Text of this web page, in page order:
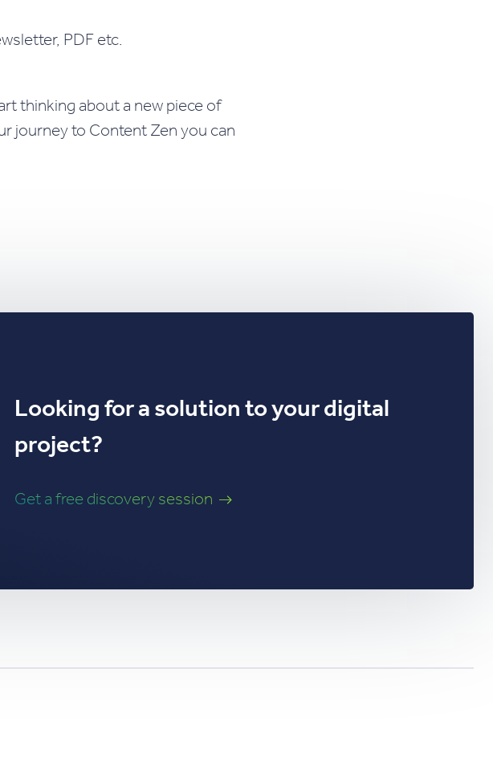
PDF etc.
thinking about a new piece of
journey to Content Zen you can
Looking for a solution to your digital
project?
Get a free discovery session